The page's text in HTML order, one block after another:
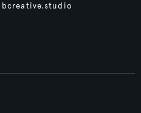
bcreative.studio